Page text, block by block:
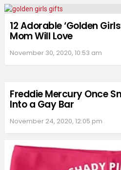
12 Adorable ‘Golden
Mom Will Love
November 30, 2020, 10:53 am
Freddie Mercury Once
Into a Gay Bar
November 24, 2020, 12:05 pm